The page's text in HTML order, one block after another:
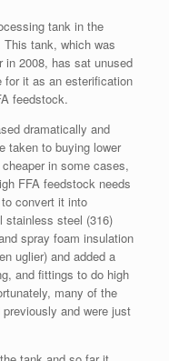
tank in the
tank, which was
in 2008, has sat unused
for it as an esterification
feedstock.
dramatically and
taken to buying lower
in some cases,
FFA feedstock needs
convert it into
stainless steel (316)
spray foam insulation
uglier) and added a
and fittings to do high
many of the
and were just